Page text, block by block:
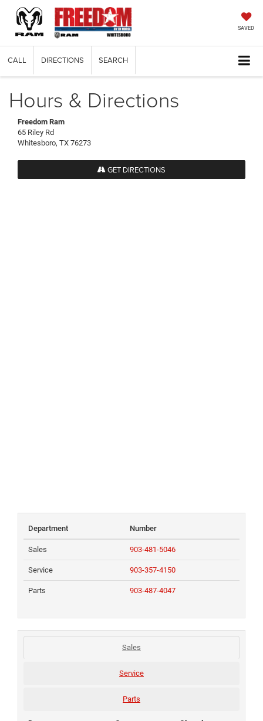
SAVED
CALL DIRECTIONS SEARCH
Hours & Directions
Freedom Ram
65 Riley Rd
Whitesboro, TX 76273
GET DIRECTIONS
Department Number
Sales 903-481-5046
Service 903-357-4150
Parts 903-487-4047
Sales
Service
Parts